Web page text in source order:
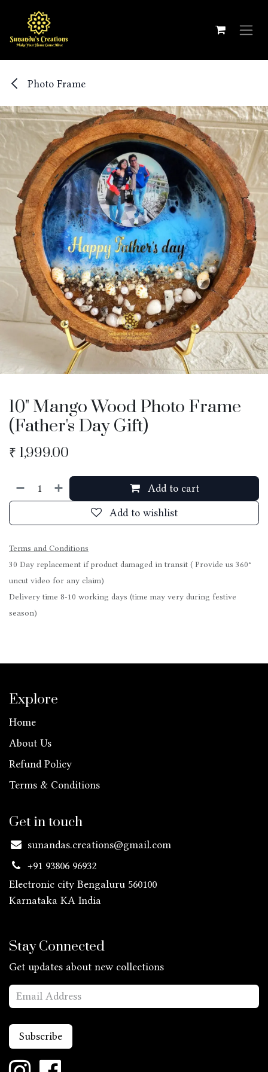
Photo Frame
10" Mango Wood Photo Frame
(Father's Day Gift)
₹ 1,999.00
Add to cart
Add to wishlist
Terms and Conditions
30 Day replacement if product damaged in transit ( Provide us 360°
uncut video for any claim)
Delivery time 8-10 working days (time may very during festive
season)
Explore
Home
About Us
Refund Policy
Terms & Conditions
Get in touch
sunandas.creations@gmail.com
+91 93806 96932
Electronic city Bengaluru 560100
Karnataka KA India
Stay Connected
Get updates about new collections
Subscribe